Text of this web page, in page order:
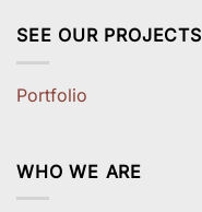
SEE OUR PROJECTS
Portfolio
WHO WE ARE